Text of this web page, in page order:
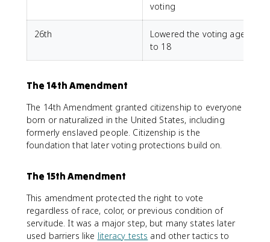
voting
26th
Lowered the voting age
to 18
The 14th Amendment
The 14th Amendment granted citizenship to everyone
born or naturalized in the United States, including
formerly enslaved people. Citizenship is the
foundation that later voting protections build on.
The 15th Amendment
This amendment protected the right to vote
regardless of race, color, or previous condition of
servitude. It was a major step, but many states later
used barriers like literacy tests and other tactics to